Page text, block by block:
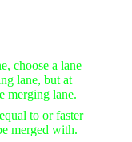
choose a lane
lane, but at
merging lane.
to or faster
merged with.